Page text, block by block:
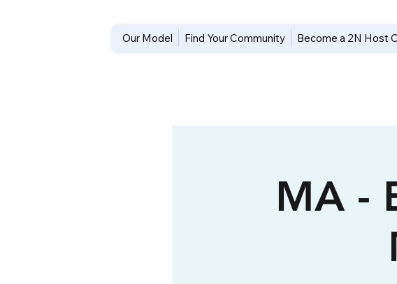
Our Model Find Your Community Become a 2N Host
MA -